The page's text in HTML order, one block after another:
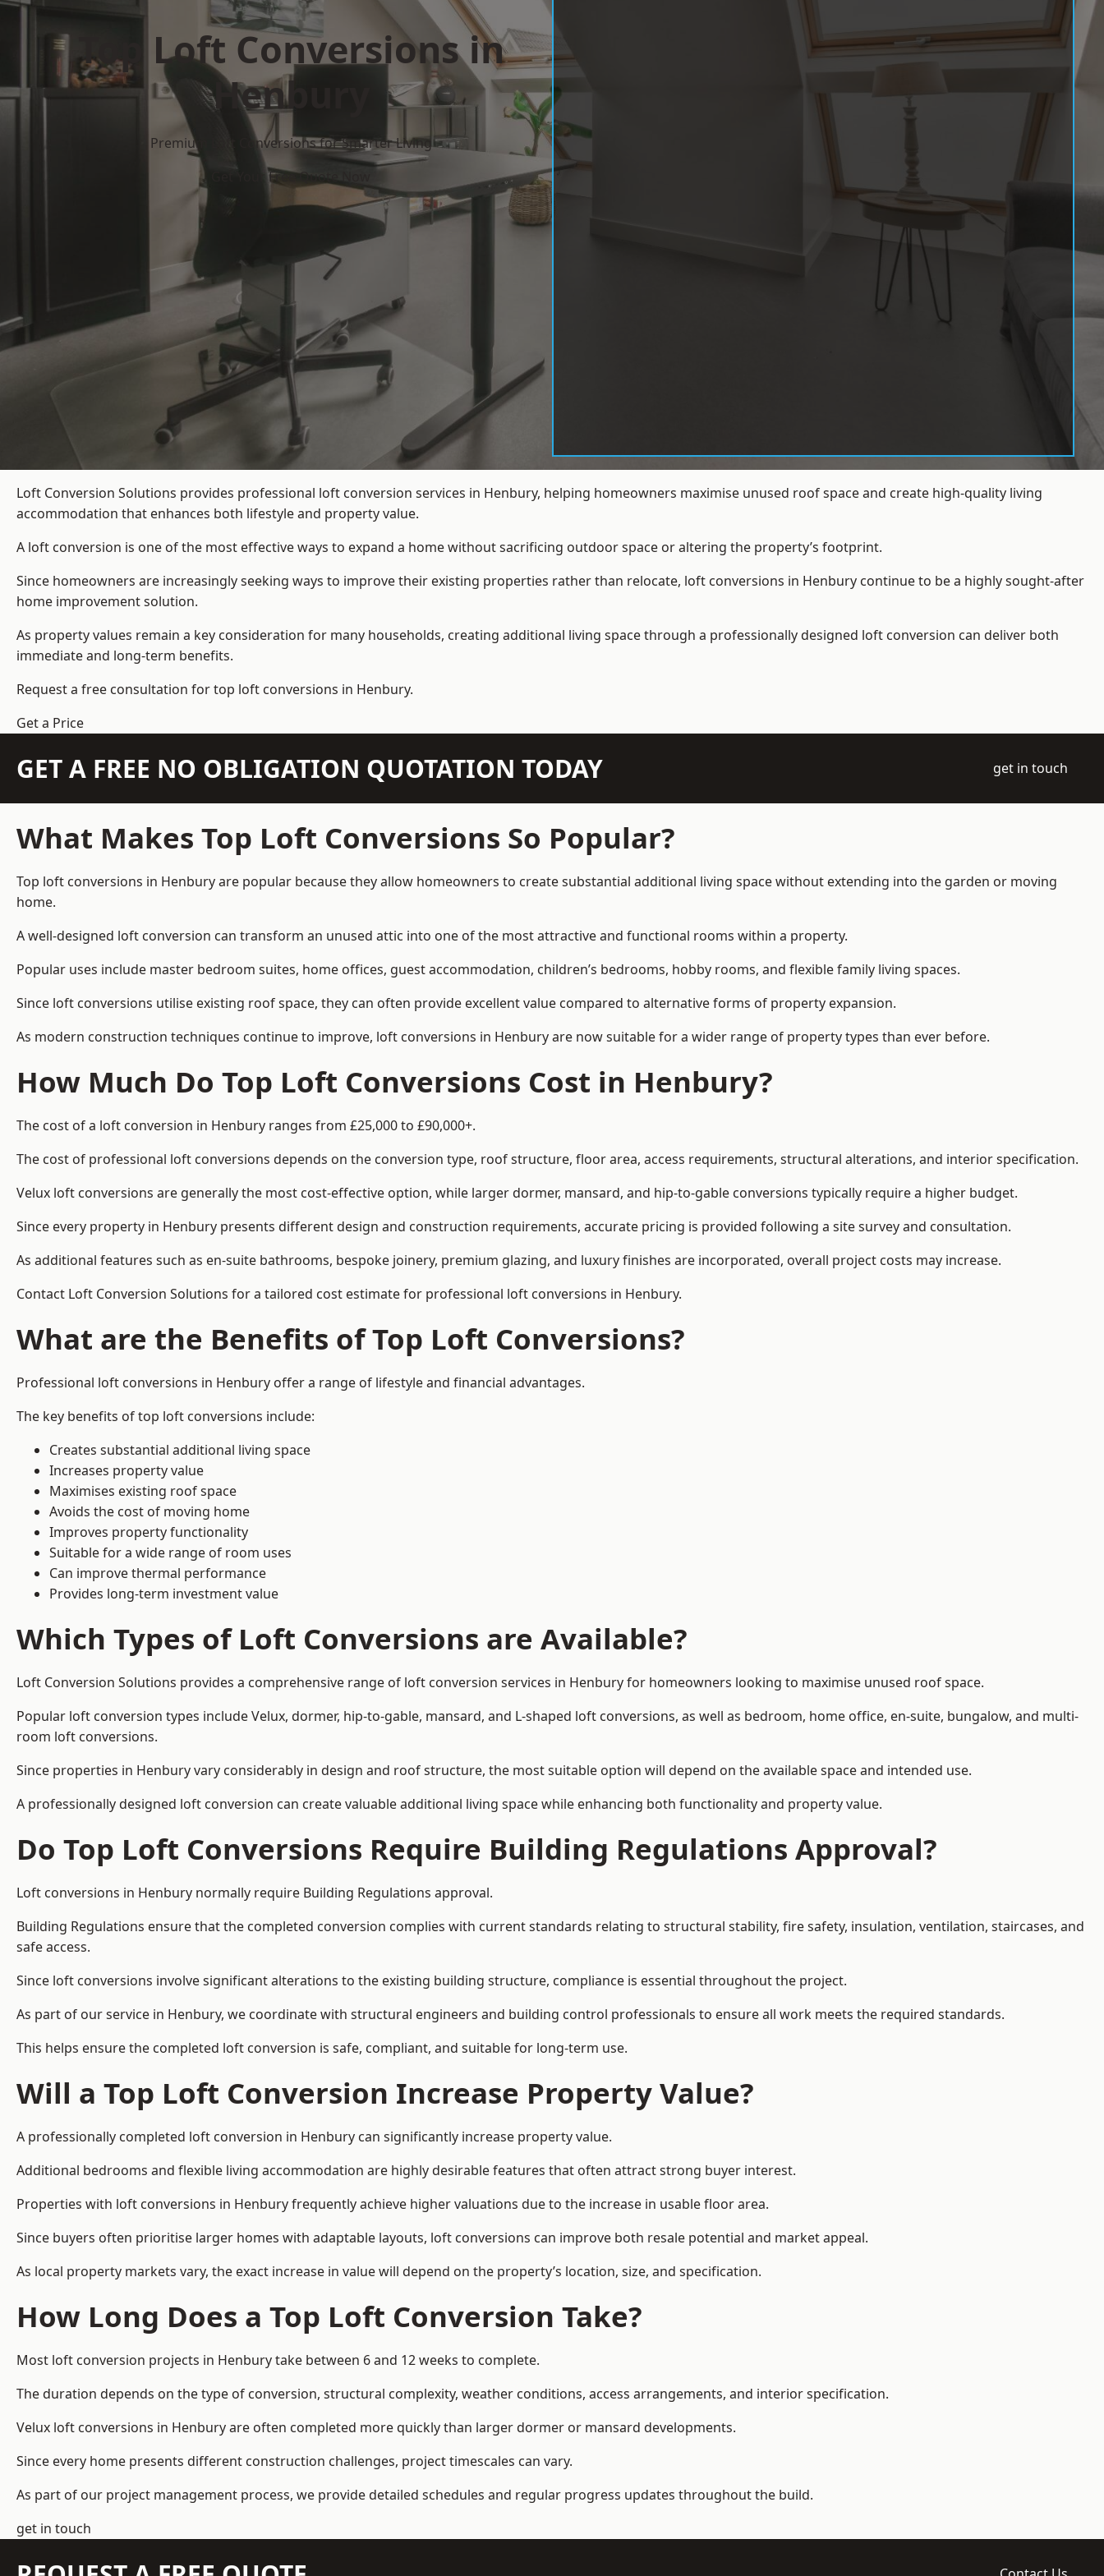
Top Loft Conversions in
Henbury
Premium Loft Conversions for Smarter Living
Get Your Free Quote Now
Loft Conversion Solutions provides professional loft conversion services in Henbury, helping homeowners maximise unused roof space and create high-quality living
accommodation that enhances both lifestyle and property value.
A loft conversion is one of the most effective ways to expand a home without sacrificing outdoor space or altering the property’s footprint.
Since homeowners are increasingly seeking ways to improve their existing properties rather than relocate, loft conversions in Henbury continue to be a highly sought-after
home improvement solution.
As property values remain a key consideration for many households, creating additional living space through a professionally designed loft conversion can deliver both
immediate and long-term benefits.
Request a free consultation fortop loft conversions in Henbury.
Get a Price
GET A FREE NO OBLIGATION QUOTATION TODAY get in touch
What Makes Top Loft Conversions So Popular?
Top loft conversions in Henbury are popular because they allow homeowners to create substantial additional living space without extending into the garden or moving
home.
A well-designed loft conversion can transform an unused attic into one of the most attractive and functional rooms within a property.
Popular uses include master bedroom suites, home offices, guest accommodation, children’s bedrooms, hobby rooms, and flexible family living spaces.
Since loft conversions utilise existing roof space, they can often provide excellent value compared to alternative forms of property expansion.
As modern construction techniques continue to improve, loft conversions in Henbury are now suitable for a wider range of property types than ever before.
How Much Do Top Loft Conversions Cost in Henbury?
The cost of a loft conversion in Henbury ranges from £25,000 to £90,000+.
The cost of professional loft conversions depends on the conversion type, roof structure, floor area, access requirements, structural alterations, and interior specification.
Velux loft conversions are generally the most cost-effective option, while larger dormer, mansard, and hip-to-gable conversions typically require a higher budget.
Since every property in Henbury presents different design and construction requirements, accurate pricing is provided following a site survey and consultation.
As additional features such as en-suite bathrooms, bespoke joinery, premium glazing, and luxury finishes are incorporated, overall project costs may increase.
Contact Loft Conversion Solutions for a tailored cost estimate for professional loft conversions in Henbury.
What are the Benefits of Top Loft Conversions?
Professional loft conversions in Henbury offer a range of lifestyle and financial advantages.
The key benefits of top loft conversions include:
Creates substantial additional living space
Increases property value
Maximises existing roof space
Avoids the cost of moving home
Improves property functionality
Suitable for a wide range of room uses
Can improve thermal performance
Provides long-term investment value
Which Types of Loft Conversions are Available?
Loft Conversion Solutions provides a comprehensive range of loft conversion services in Henbury for homeowners looking to maximise unused roof space.
Popular loft conversion types include Velux, dormer, hip-to-gable, mansard, and L-shaped loft conversions, as well as bedroom, home office, en-suite, bungalow, and multi-
room loft conversions.
Since properties in Henbury vary considerably in design and roof structure, the most suitable option will depend on the available space and intended use.
A professionally designed loft conversion can create valuable additional living space while enhancing both functionality and property value.
Do Top Loft Conversions Require Building Regulations Approval?
Loft conversions in Henbury normally require Building Regulations approval.
Building Regulations ensure that the completed conversion complies with current standards relating to structural stability, fire safety, insulation, ventilation, staircases, and
safe access.
Since loft conversions involve significant alterations to the existing building structure, compliance is essential throughout the project.
As part of our service in Henbury, we coordinate with structural engineers and building control professionals to ensure all work meets the required standards.
This helps ensure the completed loft conversion is safe, compliant, and suitable for long-term use.
Will a Top Loft Conversion Increase Property Value?
A professionally completed loft conversion in Henbury can significantly increase property value.
Additional bedrooms and flexible living accommodation are highly desirable features that often attract strong buyer interest.
Properties with loft conversions in Henbury frequently achieve higher valuations due to the increase in usable floor area.
Since buyers often prioritise larger homes with adaptable layouts, loft conversions can improve both resale potential and market appeal.
As local property markets vary, the exact increase in value will depend on the property’s location, size, and specification.
How Long Does a Top Loft Conversion Take?
Most loft conversion projects in Henbury take between 6 and 12 weeks to complete.
The duration depends on the type of conversion, structural complexity, weather conditions, access arrangements, and interior specification.
Velux loft conversions in Henbury are often completed more quickly than larger dormer or mansard developments.
Since every home presents different construction challenges, project timescales can vary.
As part of our project management process, we provide detailed schedules and regular progress updates throughout the build.
get in touch